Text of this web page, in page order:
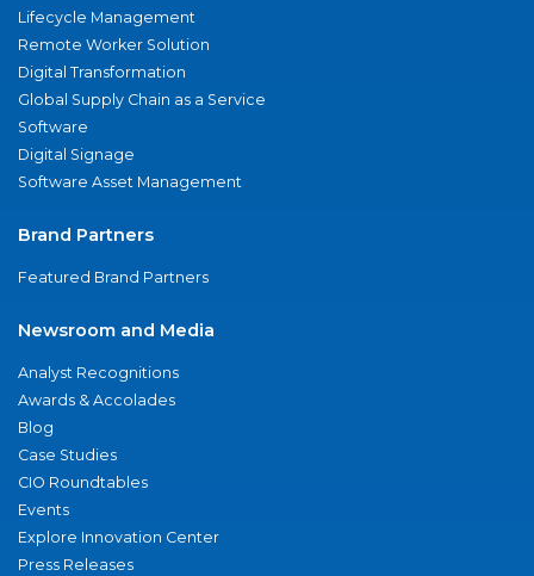
Lifecycle Management
Remote Worker Solution
Digital Transformation
Global Supply Chain as a Service
Software
Digital Signage
Software Asset Management
Brand Partners
Featured Brand Partners
Newsroom and Media
Analyst Recognitions
Awards & Accolades
Blog
Case Studies
CIO Roundtables
Events
Explore Innovation Center
Press Releases